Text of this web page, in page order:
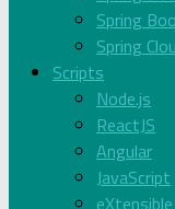
Spring
Spring
Scripts
Node.js
ReactJS
Angular
JavaScript